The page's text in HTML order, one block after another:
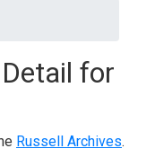
for
Russell Archives.